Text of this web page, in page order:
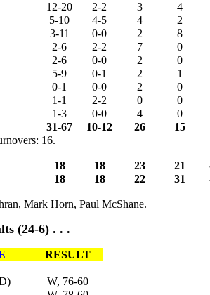
12-20 2-2 3
4
5-10 4-5 4
2
3-11 0-0 2
8
2-6 2-2 7
0
2-6 0-0 2
0
5-9 0-1 2
1
0-1 0-0 2
0
1-1 2-2 0
0
1-3 0-0 4
0
31-67 10-12 26
15
16.
18 18 23 21
18 18 22 31
Mark Horn, Paul McShane.
(24-6) . . .
RESULT
W, 76-60